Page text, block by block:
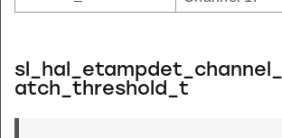
atch_threshold_t